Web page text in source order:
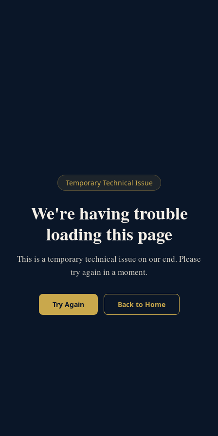
Temporary Technical Issue
We're having trouble
loading this page
This is a temporary technical issue on our end. Please
try again in a moment.
Try Again Back to Home